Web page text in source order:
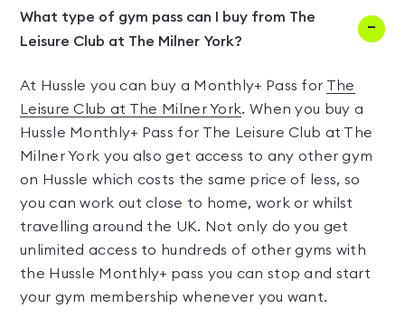
What type of gym pass can I buy from The
Leisure Club at The Milner York?
At Hussle you can buy a Monthly+ Pass for The
Leisure Club at The Milner York. When you buy a
Hussle Monthly+ Pass for The Leisure Club at The
Milner York you also get access to any other gym
on Hussle which costs the same price of less, so
you can work out close to home, work or whilst
travelling around the UK. Not only do you get
unlimited access to hundreds of other gyms with
the Hussle Monthly+ pass you can stop and start
your gym membership whenever you want.